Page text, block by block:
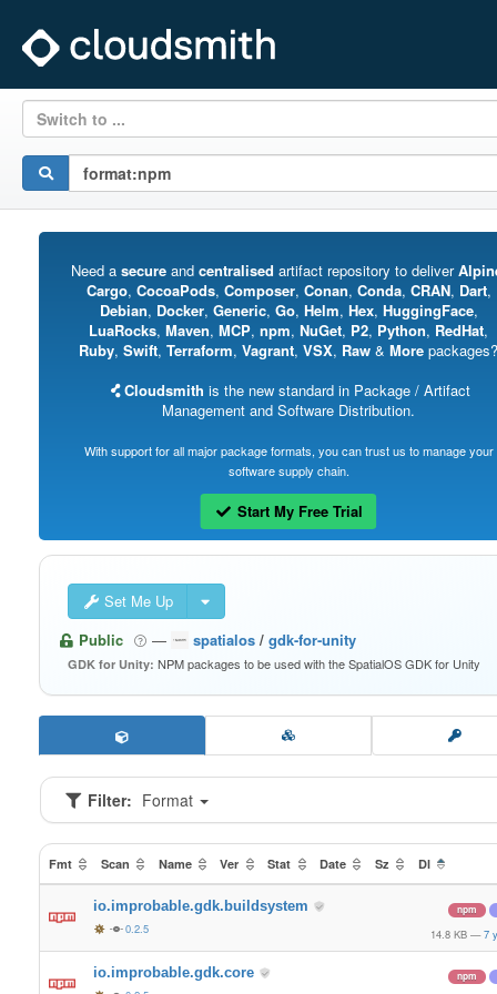
Switch to ...
Need a secureand centralised artifact repository to deliver
Cargo, CocoaPods, Composer, Conan, Conda, CRAN, Dart,
Debian, Docker, Generic, Go, Helm, Hex, HuggingFace,
LuaRocks, Maven, MCP, npm, NuGet, P2, Python, RedHat,
Ruby, Swift, Terraform, Vagrant, VSX, Raw & More packages?
Cloudsmith is the new standard in Package / Artifact
Management and Software Distribution.
With support for all major package formats, you can trust us to manage your
software supply chain.
Start My Free Trial
Set Me Up
Public
— spatialos/ gdk-for-unity
GDK for Unity: NPM packages to be used with the SpatialOS GDK for Unity
Filter: Format
Fmt Scan Name Ver Stat Date Sz Dl
io.improbable.gdk.buildsystem
0.2.5
npm
14.8 KB — 7
io.improbable.gdk.core npm